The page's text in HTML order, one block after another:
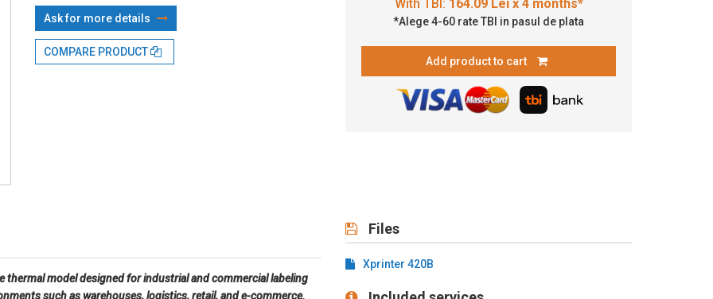
Ask for more details
COMPARE PRODUCT
*Alege 4-60 rate TBI in pasul de plata
Add product to cart
model designed for industrial and commercial labeling
such as warehouses, logistics, retail, and e-commerce.
Files
Xprinter 420B